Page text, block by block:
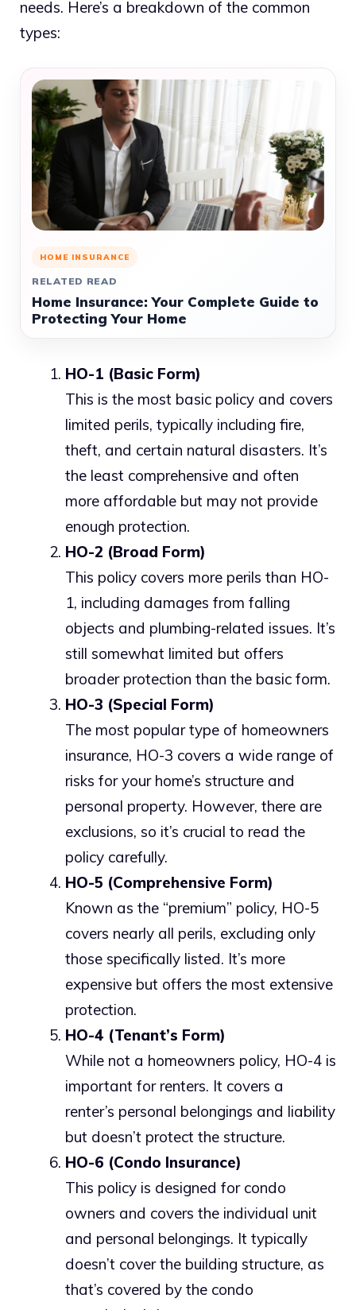
needs. Here’s a breakdown of the common
types:
HOME INSURANCE
RELATED READ
Home Insurance: Your Complete Guide to
Protecting Your Home
HO-1 (Basic Form)
This is the most basic policy and covers
limited perils, typically including fire,
theft, and certain natural disasters. It’s
the least comprehensive and often
more affordable but may not provide
enough protection.
HO-2 (Broad Form)
This policy covers more perils than HO-
1, including damages from falling
objects and plumbing-related issues. It’s
still somewhat limited but offers
broader protection than the basic form.
HO-3 (Special Form)
The most popular type of homeowners
insurance, HO-3 covers a wide range of
risks for your home’s structure and
personal property. However, there are
exclusions, so it’s crucial to read the
policy carefully.
HO-5 (Comprehensive Form)
Known as the “premium” policy, HO-5
covers nearly all perils, excluding only
those specifically listed. It’s more
expensive but offers the most extensive
protection.
HO-4 (Tenant’s Form)
While not a homeowners policy, HO-4 is
important for renters. It covers a
renter’s personal belongings and liability
but doesn’t protect the structure.
HO-6 (Condo Insurance)
This policy is designed for condo
owners and covers the individual unit
and personal belongings. It typically
doesn’t cover the building structure, as
that’s covered by the condo